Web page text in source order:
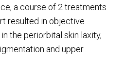
a course of 2 treatments
resulted in objective
the periorbital skin laxity,
and upper